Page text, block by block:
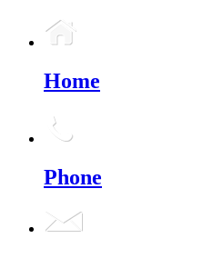
Home
Phone